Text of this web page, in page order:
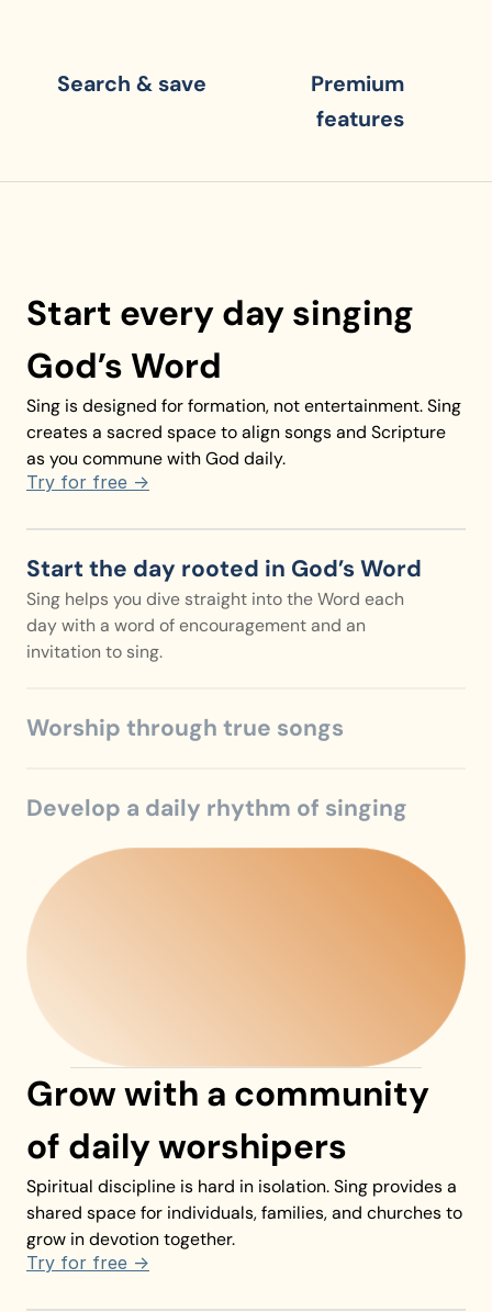
Search & save
Premium
features
Start every day singing
God’s Word
Sing is designed for formation, not entertainment. Sing
creates a sacred space to align songs and Scripture
as you commune with God daily.
Try for free ->
Start the day rooted in God’s Word
Sing helps you dive straight into the Word each
day with a word of encouragement and an
invitation to sing.
Worship through true songs
Develop a daily rhythm of singing
Grow with a community
of daily worshipers
Spiritual discipline is hard in isolation. Sing provides a
shared space for individuals, families, and churches to
grow in devotion together.
Try for free ->